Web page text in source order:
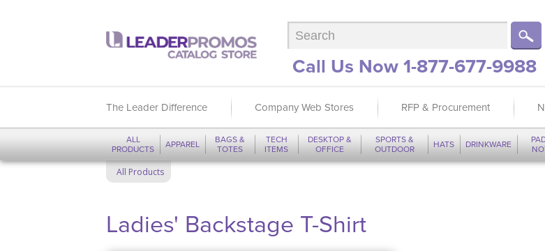
Call Us Now 1-877-677-9988
The Leader Difference Company Web Stores RFP & Procurement
ALL
PRODUCTS
APPAREL
BAGS &
TOTES
TECH
ITEMS
DESKTOP &
OFFICE
SPORTS &
OUTDOOR
HATS DRINKWARE
All Products
Ladies' Backstage T-Shirt